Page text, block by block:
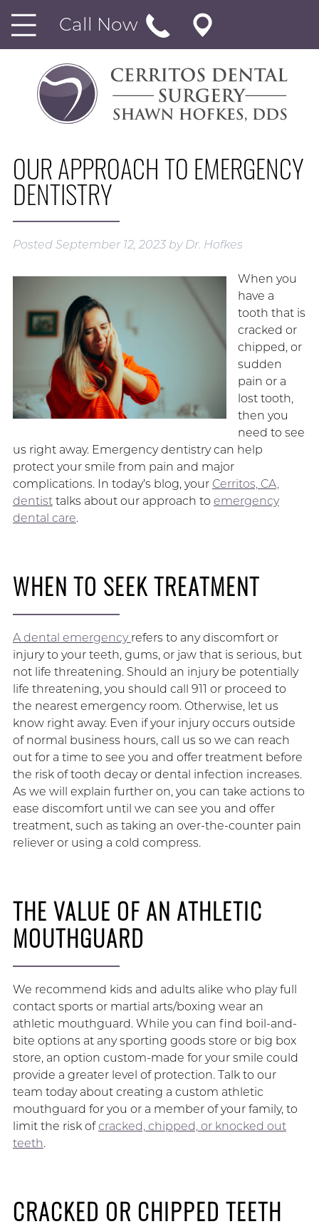
Call Now
OUR APPROACH TO EMERGENCY
DENTISTRY
Posted September 12, 2023 by Dr. Hofkes
When you
have a
tooth that is
cracked or
chipped, or
sudden
pain or a
lost tooth,
then you
need to see
us right away. Emergency dentistry can help
protect your smile from pain and major
complications. In today’s blog, your Cerritos, CA,
dentisttalks about our approach to emergency
dental care.
WHEN TO SEEK TREATMENT
A dental emergency refers to any discomfort or
injury to your teeth, gums, or jaw that is serious, but
not life threatening. Should an injury be potentially
life threatening, you should call 911 or proceed to
the nearest emergency room. Otherwise, let us
know right away. Even if your injury occurs outside
of normal business hours, call us so we can reach
out for a time to see you and offer treatment before
the risk of tooth decay or dental infection increases.
As we will explain further on, you can take actions to
ease discomfort until we can see you and offer
treatment, such as taking an over-the-counter pain
reliever or using a cold compress.
THE VALUE OF AN ATHLETIC
MOUTHGUARD
We recommend kids and adults alike who play full
contact sports or martial arts/boxing wear an
athletic mouthguard. While you can find boil-and-
bite options at any sporting goods store or big box
store, an option custom-made for your smile could
provide a greater level of protection. Talk to our
team today about creating a custom athletic
mouthguard for you or a member of your family, to
limit the risk ofcracked, chipped, or knocked out
teeth.
CRACKED OR CHIPPED TEETH